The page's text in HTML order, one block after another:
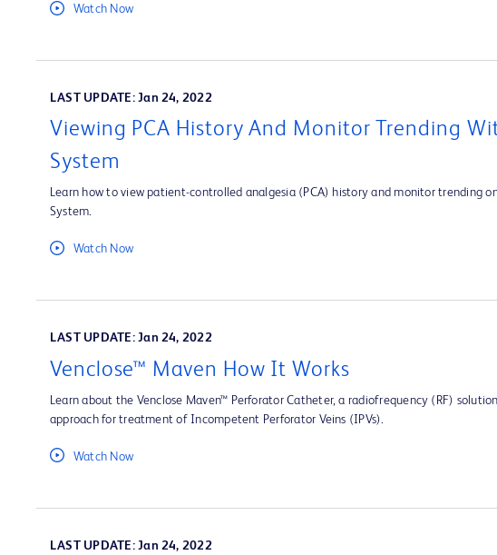
Watch Now
LAST UPDATE: Jan 24, 2022
Viewing PCA History And Monitor Trending
System
Learn how to view patient-controlled analgesia (PCA) history and monitor trending
System.
Watch Now
LAST UPDATE: Jan 24, 2022
Venclose™ Maven How It Works
Learn about the Venclose Maven™ Perforator Catheter, a radiofrequency (RF)
approach for treatment of Incompetent Perforator Veins (IPVs).
Watch Now
LAST UPDATE: Jan 24, 2022